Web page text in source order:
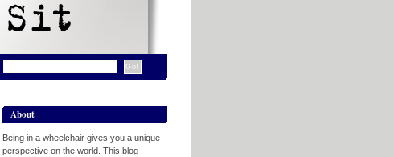
About
Being in a wheelchair gives you a unique
perspective on the world. This blog